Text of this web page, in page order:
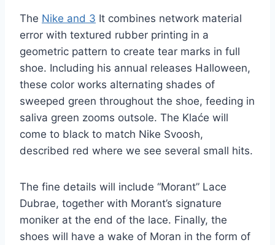
The Nike and 3 It combines network material
error with textured rubber printing in a
geometric pattern to create tear marks in full
shoe. Including his annual releases Halloween,
these color works alternating shades of
sweeped green throughout the shoe, feeding in
saliva green zooms outsole. The Klaće will
come to black to match Nike Svoosh,
described red where we see several small hits.
The fine details will include “Morant” Lace
Dubrae, together with Morant’s signature
moniker at the end of the lace. Finally, the
shoes will have a wake of Moran in the form of